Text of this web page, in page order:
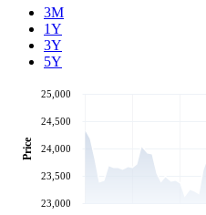
3M
1Y
3Y
5Y
23,000
23,500
24,000
24,500
25,000
Price